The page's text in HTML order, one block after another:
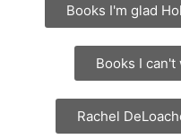
Books I'm glad
Books I
Rachel